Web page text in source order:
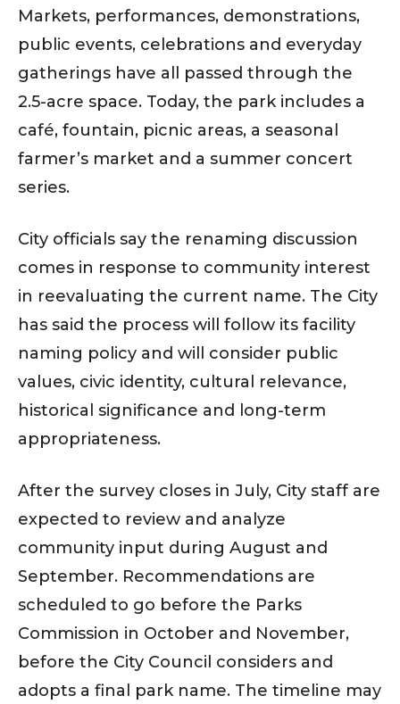
Markets, performances, demonstrations,
public events, celebrations and everyday
gatherings have all passed through the
2.5-acre space. Today, the park includes a
café, fountain, picnic areas, a seasonal
farmer’s market and a summer concert
series.
City officials say the renaming discussion
comes in response to community interest
in reevaluating the current name. The City
has said the process will follow its facility
naming policy and will consider public
values, civic identity, cultural relevance,
historical significance and long-term
appropriateness.
After the survey closes in July, City staff are
expected to review and analyze
community input during August and
September. Recommendations are
scheduled to go before the Parks
Commission in October and November,
before the City Council considers and
adopts a final park name. The timeline may